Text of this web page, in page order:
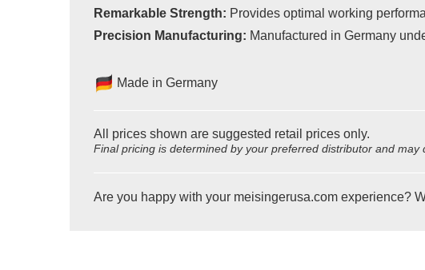
Remarkable Strength: Provides optimal working
Precision Manufacturing: Manufactured in Germany
Made in Germany
All prices shown are suggested retail prices only.
Final pricing is determined by your preferred distributor and may
Are you happy with your meisingerusa.com experience?